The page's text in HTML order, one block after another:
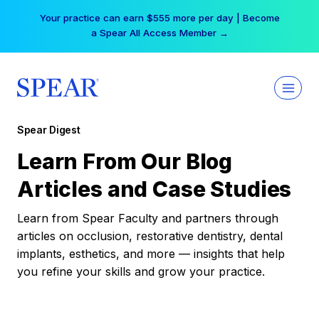
Your practice can earn $555 more per day | Become
a Spear All Access Member →
Spear Digest
Learn From Our Blog
Articles and Case Studies
Learn from Spear Faculty and partners through
articles on occlusion, restorative dentistry, dental
implants, esthetics, and more — insights that help
you refine your skills and grow your practice.